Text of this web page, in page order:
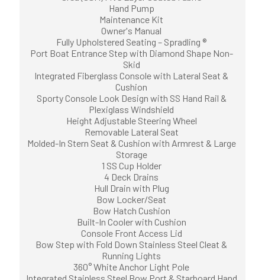
Hand Pump
Maintenance Kit
Owner's Manual
Fully Upholstered Seating – Spradling ®
Port Boat Entrance Step with Diamond Shape Non-
Skid
Integrated Fiberglass Console with Lateral Seat &
Cushion
Sporty Console Look Design with SS Hand Rail &
Plexiglass Windshield
Height Adjustable Steering Wheel
Removable Lateral Seat
Molded-In Stern Seat & Cushion with Armrest & Large
Storage
1 SS Cup Holder
4 Deck Drains
Hull Drain with Plug
Bow Locker/Seat
Bow Hatch Cushion
Built-In Cooler with Cushion
Console Front Access Lid
Bow Step with Fold Down Stainless Steel Cleat &
Running Lights
360° White Anchor Light Pole
Integrated Stainless Steel Bow Port & Starboard Hand